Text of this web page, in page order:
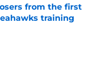
from the first
training